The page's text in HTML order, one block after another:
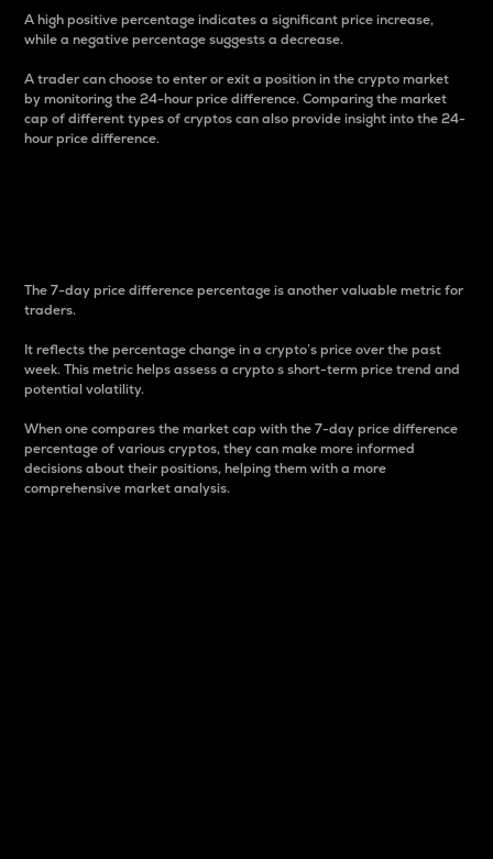
A high positive percentage indicates a significant price increase,
while a negative percentage suggests a decrease.
A trader can choose to enter or exit a position in the crypto market
by monitoring the 24-hour price difference. Comparing the market
cap of different types of cryptos can also provide insight into the 24-
hour price difference.
The 7-day price difference percentage is another valuable metric for
traders.
It reflects the percentage change in a crypto’s price over the past
week. This metric helps assess a crypto s short-term price trend and
potential volatility.
When one compares the market cap with the 7-day price difference
percentage of various cryptos, they can make more informed
decisions about their positions, helping them with a more
comprehensive market analysis.